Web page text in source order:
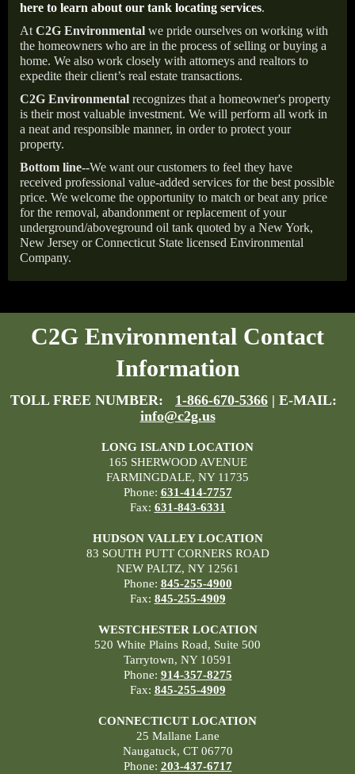
here to learn about our tank locating services.
At C2G Environmental we pride ourselves on working with
the homeowners who are in the process of selling or buying a
home. We also work closely with attorneys and realtors to
expedite their client’s real estate transactions.
C2G Environmental recognizes that a homeowner's property
is their most valuable investment. We will perform all work in
a neat and responsible manner, in order to protect your
property.
Bottom line--We want our customers to feel they have
received professional value-added services for the best possible
price. We welcome the opportunity to match or beat any price
for the removal, abandonment or replacement of your
underground/aboveground oil tank quoted by a New York,
New Jersey or Connecticut State licensed Environmental
Company.
C2G Environmental Contact
Information
TOLL FREE NUMBER: 1-866-670-5366 | E-MAIL:
info@c2g.us
LONG ISLAND LOCATION
165 SHERWOOD AVENUE
FARMINGDALE, NY 11735
Phone: 631-414-7757
Fax: 631-843-6331
HUDSON VALLEY LOCATION
83 SOUTH PUTT CORNERS ROAD
NEW PALTZ, NY 12561
Phone: 845-255-4900
Fax: 845-255-4909
WESTCHESTER LOCATION
520 White Plains Road, Suite 500
Tarrytown, NY 10591
Phone: 914-357-8275
Fax: 845-255-4909
CONNECTICUT LOCATION
25 Mallane Lane
Naugatuck, CT 06770
Phone: 203-437-6717